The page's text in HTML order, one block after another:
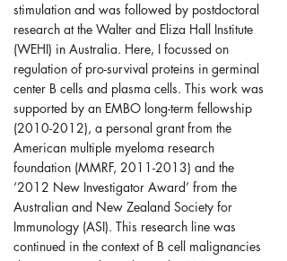
stimulation and was followed by postdoctoral
research at the Walter and Eliza Hall Institute
(WEHI) in Australia. Here, I focussed on
regulation of pro-survival proteins in germinal
center B cells and plasma cells. This work was
supported by an EMBO long-term fellowship
(2010-2012), a personal grant from the
American multiple myeloma research
foundation (MMRF, 2011-2013) and the
‘2012 New Investigator Award’ from the
Australian and New Zealand Society for
Immunology (ASI). This research line was
continued in the context of B cell malignancies